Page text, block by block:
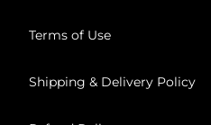
Terms of Use
Shipping & Delivery Policy